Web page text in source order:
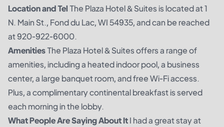
Location and TelThe Plaza Hotel & Suites is located at 1
N. Main St., Fond du Lac, WI 54935, and can be reached
at 920-922-6000.
AmenitiesThe Plaza Hotel & Suites offers a range of
amenities, including a heated indoor pool, a business
center, a large banquet room, and free Wi-Fi access.
Plus, a complimentary continental breakfast is served
each morning in the lobby.
What People Are Saying About ItI had a great stay at